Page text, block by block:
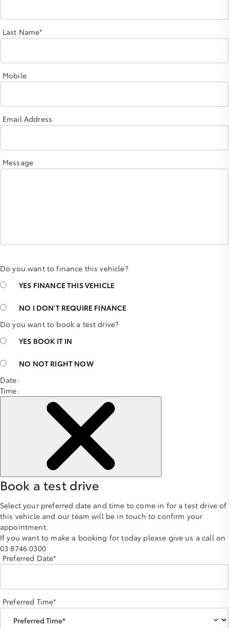
Last Name*
Mobile
Email Address
Message
Do you want to finance this vehicle?
YES FINANCE THIS VEHICLE
NO I DON'T REQUIRE FINANCE
Do you want to book a test drive?
YES BOOK IT IN
NO NOT RIGHT NOW
Date:
Time:
Book a test drive
Select your preferred date and time to come in for a test drive of
this vehicle and our team will be in touch to confirm your
appointment.
If you want to make a booking for today please give us a call on
03 8746 0300
Preferred Date*
Preferred Time*